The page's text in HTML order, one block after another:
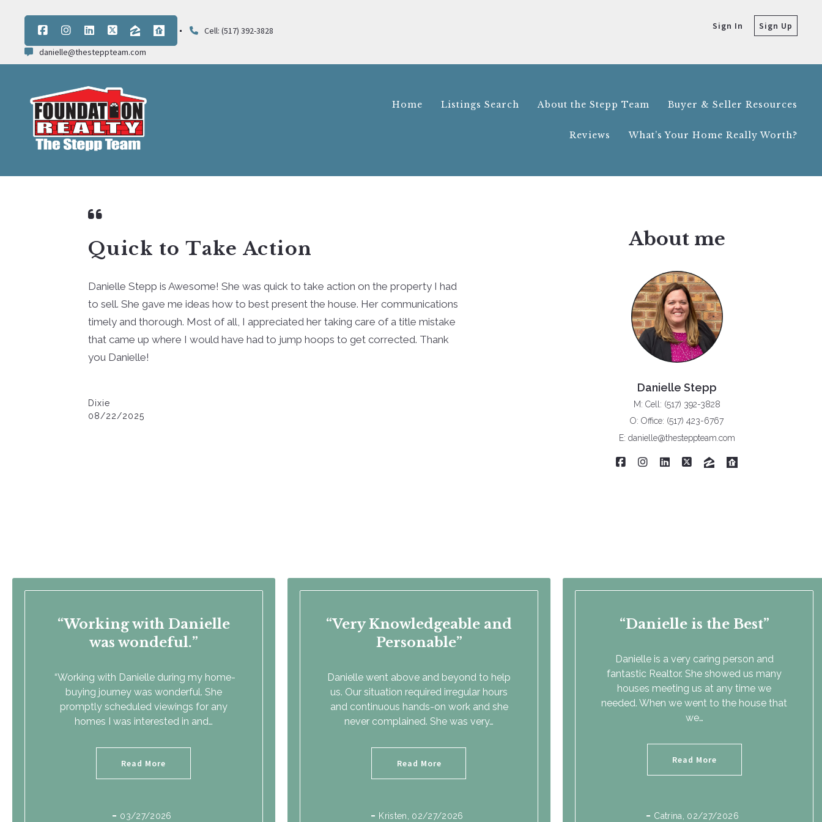
Cell: (517) 392-3828
danielle@thesteppteam.com
Sign In Sign Up
Buyer & Seller Resources
Home Listings Search About the Stepp Team Buyer & Seller Resources
Reviews What’s Your Home Really Worth?
Quick to Take Action
Danielle Stepp is Awesome! She was quick to take action on the property I had
to sell. She gave me ideas how to best present the house. Her communications
timely and thorough. Most of all, I appreciated her taking care of a title mistake
that came up where I would have had to jump hoops to get corrected. Thank
you Danielle!
Dixie
08/22/2025
About me
Danielle Stepp
M: Cell: (517) 392-3828
O: Office: (517) 423-6767
E: danielle@thesteppteam.com
Working with Danielle
was wondeful.
“Working with Danielle during my home-
buying journey was wonderful. She
promptly scheduled viewings for any
homes I was interested in and…
Read More
03/27/2026
Very Knowledgeable and
Personable
Danielle went above and beyond to help
us. Our situation required irregular hours
and continuous hands-on work and she
never complained. She was very…
Read More
Kristen , 02/27/2026
Danielle is the Best
Danielle is a very caring person and
fantastic Realtor. She showed us many
houses meeting us at any time we
needed. When we went to the house that
we…
Read More
Catrina , 02/27/2026